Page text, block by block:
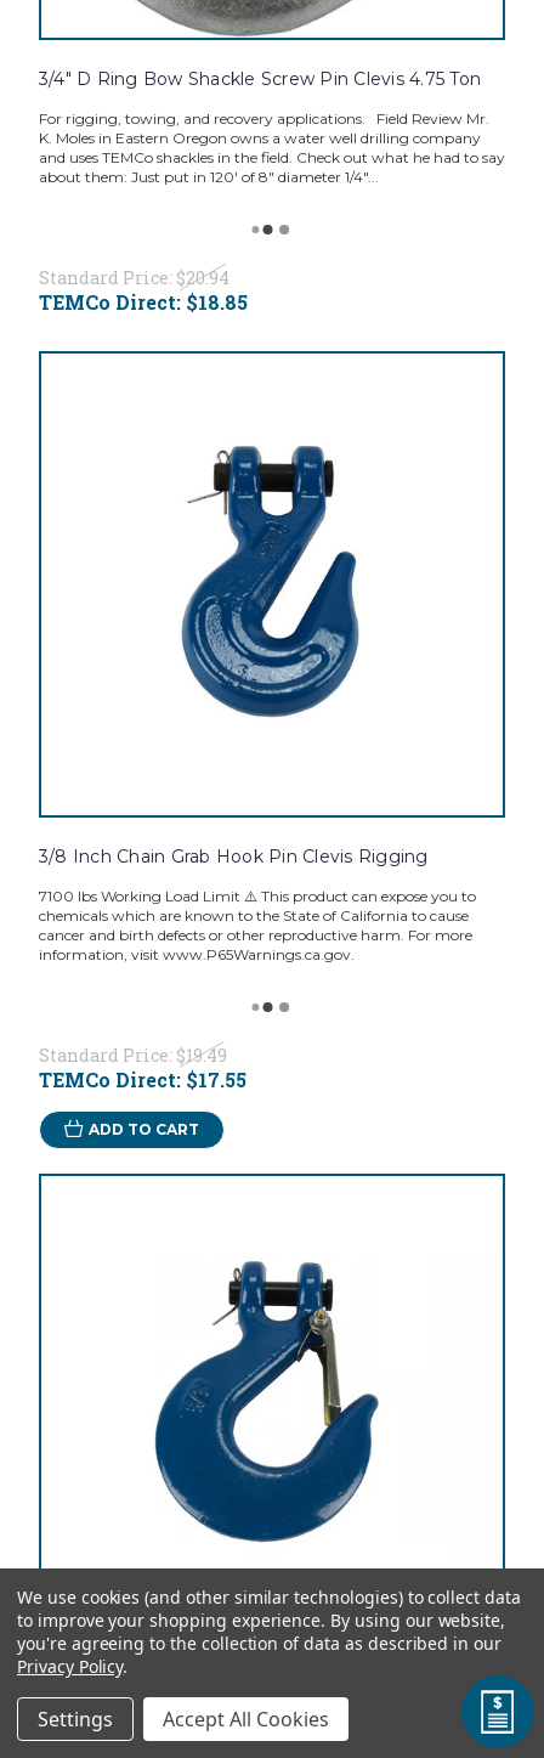
3/4" D Ring Bow Shackle Screw Pin Clevis 4.75 Ton
For rigging, towing, and recovery applications. Field Review Mr.
K. Moles in Eastern Oregon owns a water well drilling company
and uses TEMCo shackles in the field. Check out what he had to say
about them: Just put in 120' of 8" diameter 1/4"...
Standard Price: $20.94
TEMCo Direct: $18.85
3/8 Inch Chain Grab Hook Pin Clevis Rigging
7100 lbs Working Load Limit ⚠️ This product can expose you to
chemicals which are known to the State of California to cause
cancer and birth defects or other reproductive harm. For more
information, visit www.P65Warnings.ca.gov.
Standard Price: $19.49
TEMCo Direct: $17.55
ADD TO CART
3/8 Inch Chain Slip Safety Latch Hook Clevis Rigging
5250 lbs Working Load Limit ⚠️ This product can expose you to
chemicals which are known to the State of California to cause
We use cookies (and other similar technologies) to collect data
to improve your shopping experience. By using our website,
you're agreeing to the collection of data as described in our
Privacy Policy.
Settings Accept All Cookies